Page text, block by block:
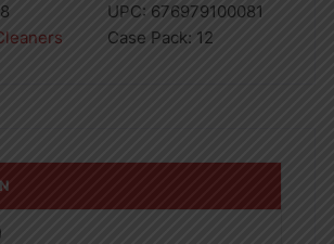
UPC: 676979100081
Case Pack: 12